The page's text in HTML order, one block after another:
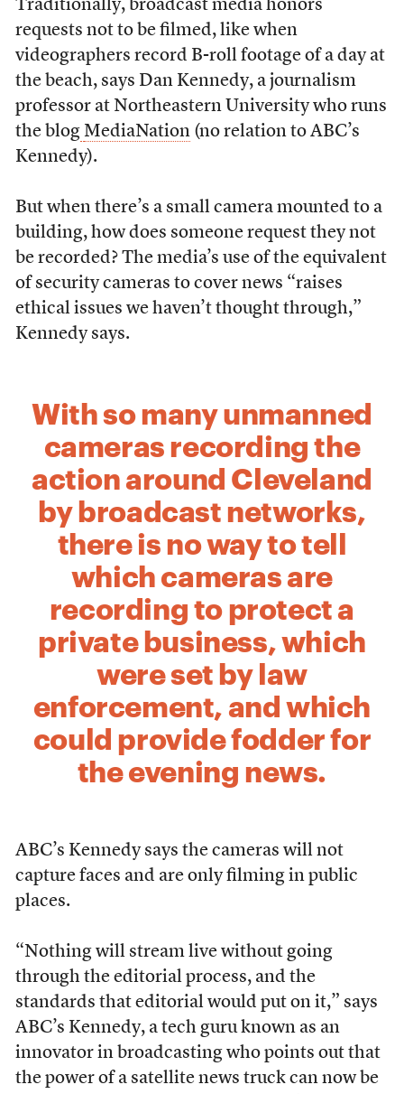
Traditionally, broadcast media honors
requests not to be filmed, like when
videographers record B-roll footage of a day at
the beach, says Dan Kennedy, a journalism
professor at Northeastern University who runs
the blog MediaNation(no relation to ABC’s
Kennedy).
But when there’s a small camera mounted to a
building, how does someone request they not
be recorded? The media’s use of the equivalent
of security cameras to cover news “raises
ethical issues we haven’t thought through,”
Kennedy says.
With so many unmanned
cameras recording the
action around Cleveland
by broadcast networks,
there is no way to tell
which cameras are
recording to protect a
private business, which
were set by law
enforcement, and which
could provide fodder for
the evening news.
ABC’s Kennedy says the cameras will not
capture faces and are only filming in public
places.
“Nothing will stream live without going
through the editorial process, and the
standards that editorial would put on it,” says
ABC’s Kennedy, a tech guru known as an
innovator in broadcasting who points out that
the power of a satellite news truck can now be